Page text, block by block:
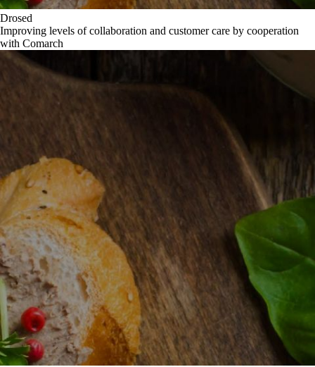
Drosed
Improving levels of collaboration and customer care by cooperation
with Comarch